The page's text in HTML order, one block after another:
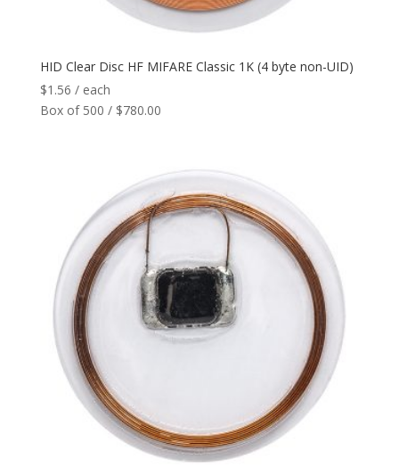
Max Read Range +
Software
Manufacturers
HID Clear Disc HF MIFARE Classic 1K (4 byte non-UID)
$1.56 / each
Box of 500 / $780.00